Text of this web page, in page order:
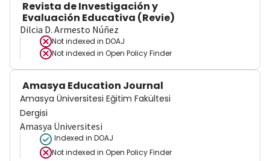
Revista de Investigación y
Evaluación Educativa (Revie)
Dilcia D. Armesto Núñez
Not indexed in DOAJ
Not indexed in Open Policy Finder
Amasya Education Journal
Amasya Üniversitesi Eğitim Fakültesi
Dergisi
Amasya Üniversitesi
Indexed in DOAJ
Not indexed in Open Policy Finder